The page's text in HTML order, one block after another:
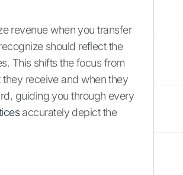
revenue when you transfer
should reflect the
This shifts the focus from
receive and when they
guiding you through every
accurately depict the